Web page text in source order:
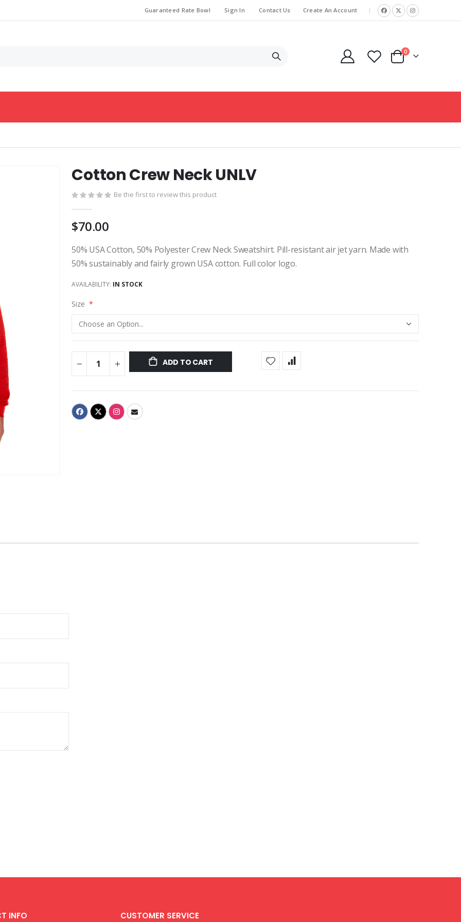
Guaranteed Rate Bowl Sign In Contact Us Create An Account |
Cart
0items
Cotton Crew Neck UNLV
Be the first to review this product
$70.00
50% USA Cotton, 50% Polyester Crew Neck Sweatshirt. Pill-resistant air jet yarn. Made with
50% sustainably and fairly grown USA cotton. Full color logo.
AVAILABILITY: IN STOCK
Size
ADD TO CART
INFO CUSTOMER SERVICE